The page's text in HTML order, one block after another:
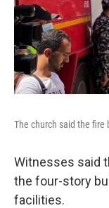
The church said the fire
Witnesses said
the four-story
facilities.